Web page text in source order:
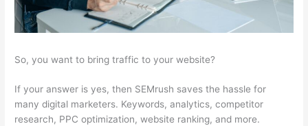
So, you want to bring traffic to your website?
If your answer is yes, then SEMrush saves the hassle for
many digital marketers. Keywords, analytics, competitor
research, PPC optimization, website ranking, and more.